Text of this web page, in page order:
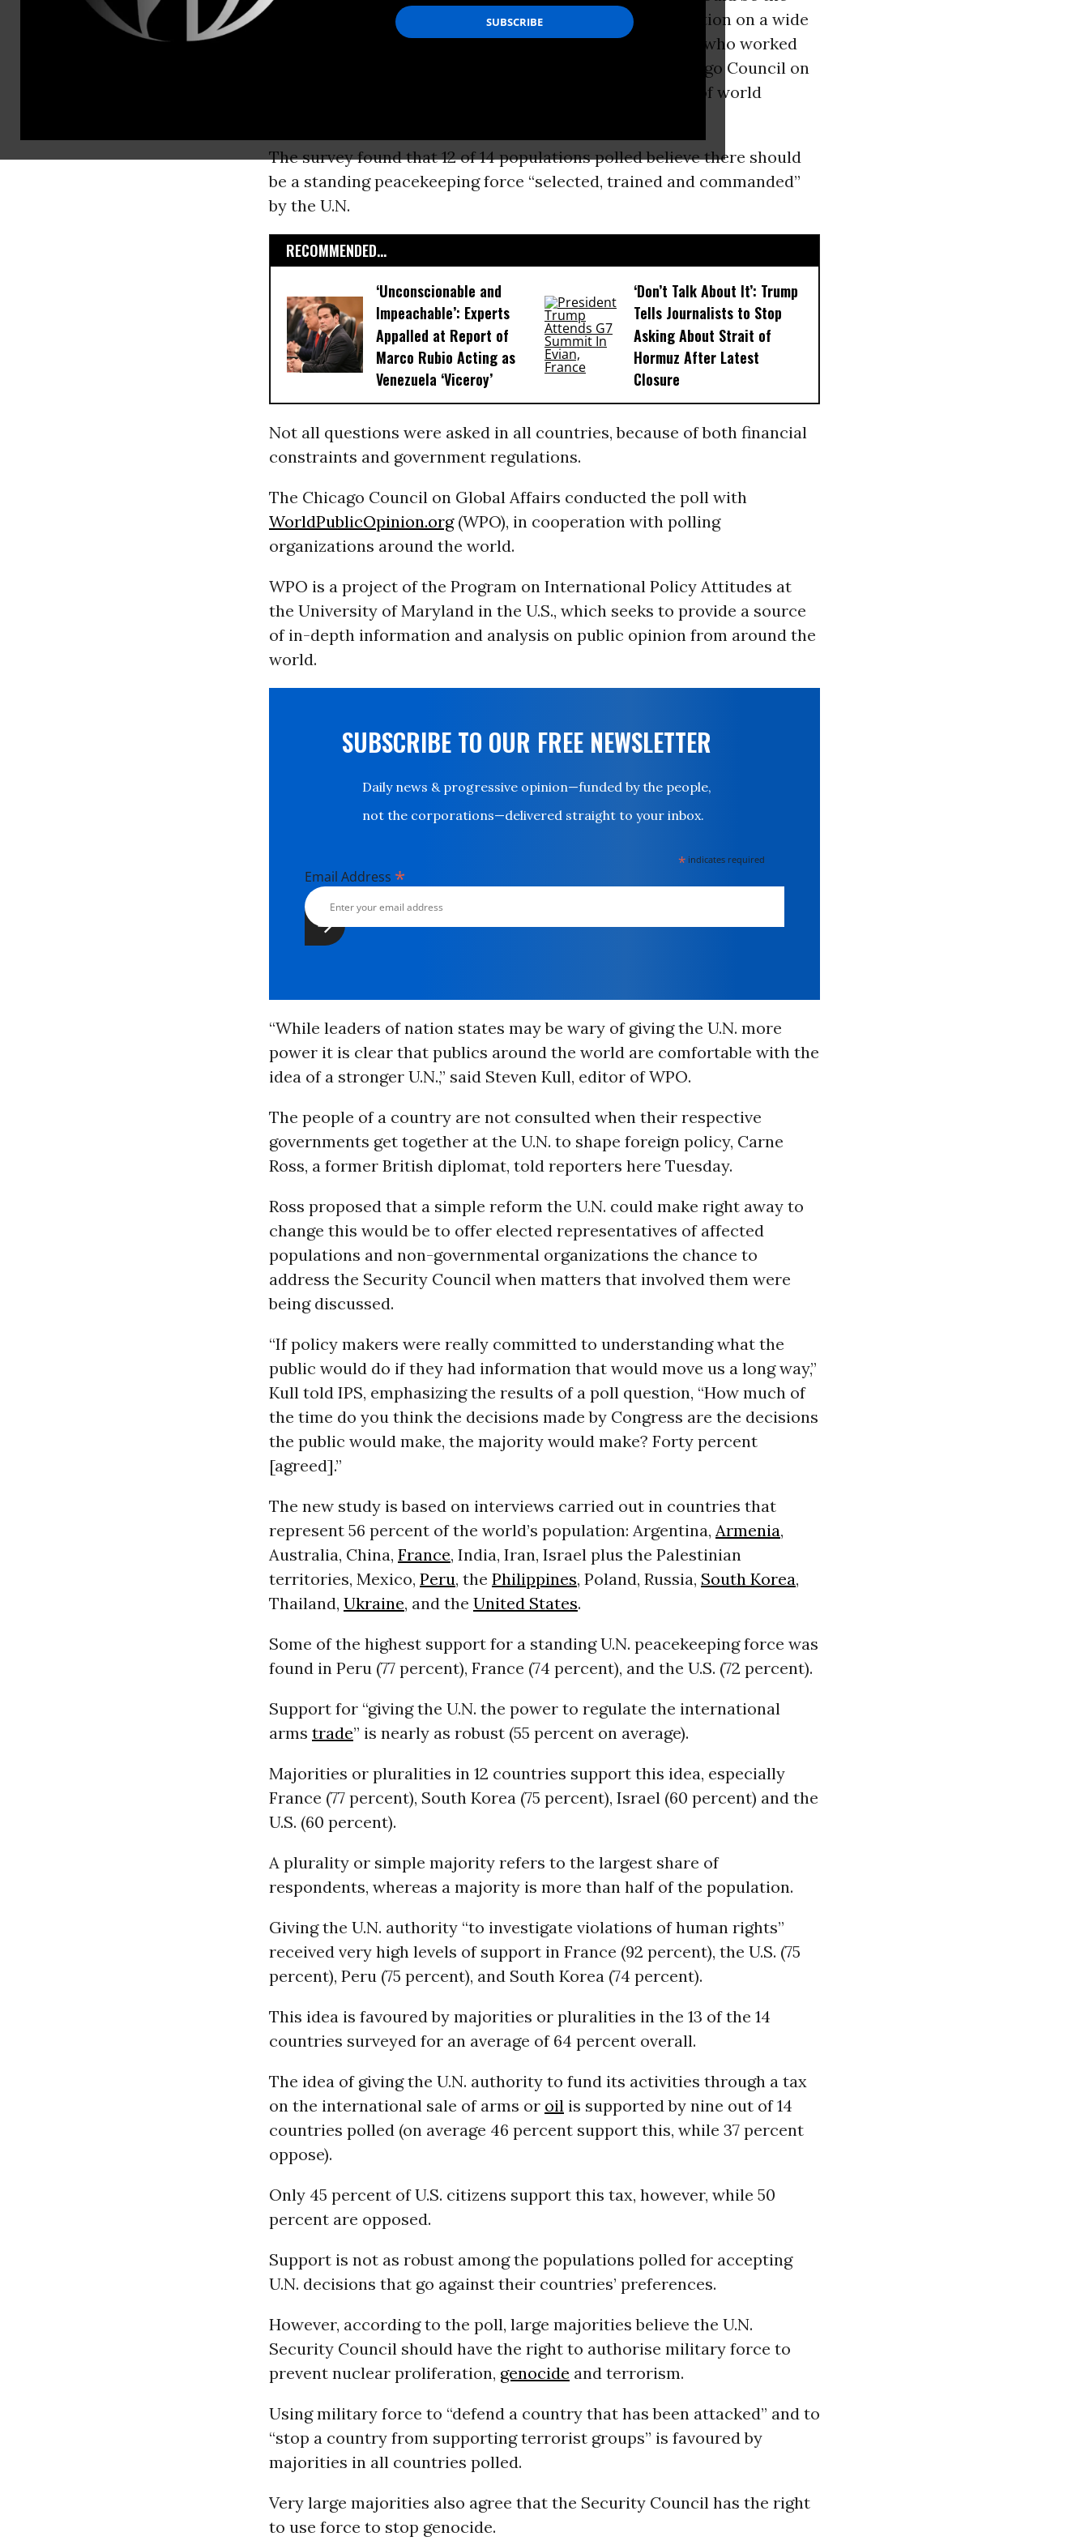
vehicle for conflict resolution and international cooperation on a wide
variety of pressing problems,” said Christopher Whitney, who worked
on the poll as executive director for studies at The Chicago Council on
Global Affairs, an independent forum for the discussion of world
The survey found that 12 of 14 populations polled believe there should
be a standing peacekeeping force “selected, trained and commanded”
by the U.N.
RECOMMENDED...
‘Unconscionable and
Impeachable’: Experts
Appalled at Report of
Marco Rubio Acting as
Venezuela ‘Viceroy’
‘Don’t Talk About It’: Trump
Tells Journalists to Stop
Asking About Strait of
Hormuz After Latest
Closure
Not all questions were asked in all countries, because of both financial
constraints and government regulations.
The Chicago Council on Global Affairs conducted the poll with
WorldPublicOpinion.org(WPO), in cooperation with polling
organizations around the world.
WPO is a project of the Program on International Policy Attitudes at
the University of Maryland in the U.S., which seeks to provide a source
of in-depth information and analysis on public opinion from around the
world.
SUBSCRIBE TO OUR FREE NEWSLETTER
Daily news & progressive opinion—funded by the people,
not the corporations—delivered straight to your inbox.
* indicates required
Email Address *
“While leaders of nation states may be wary of giving the U.N. more
power it is clear that publics around the world are comfortable with the
idea of a stronger U.N.,” said Steven Kull, editor of WPO.
The people of a country are not consulted when their respective
governments get together at the U.N. to shape foreign policy, Carne
Ross, a former British diplomat, told reporters here Tuesday.
Ross proposed that a simple reform the U.N. could make right away to
change this would be to offer elected representatives of affected
populations and non-governmental organizations the chance to
address the Security Council when matters that involved them were
being discussed.
“If policy makers were really committed to understanding what the
public would do if they had information that would move us a long way,”
Kull told IPS, emphasizing the results of a poll question, “How much of
the time do you think the decisions made by Congress are the decisions
the public would make, the majority would make? Forty percent
[agreed].”
The new study is based on interviews carried out in countries that
represent 56 percent of the world’s population: Argentina, Armenia,
Australia, China, France, India, Iran, Israel plus the Palestinian
territories, Mexico, Peru, the Philippines, Poland, Russia, South Korea,
Thailand, Ukraine, and the United States.
Some of the highest support for a standing U.N. peacekeeping force was
found in Peru (77 percent), France (74 percent), and the U.S. (72 percent).
Support for “giving the U.N. the power to regulate the international
arms trade” is nearly as robust (55 percent on average).
Majorities or pluralities in 12 countries support this idea, especially
France (77 percent), South Korea (75 percent), Israel (60 percent) and the
U.S. (60 percent).
A plurality or simple majority refers to the largest share of
respondents, whereas a majority is more than half of the population.
Giving the U.N. authority “to investigate violations of human rights”
received very high levels of support in France (92 percent), the U.S. (75
percent), Peru (75 percent), and South Korea (74 percent).
This idea is favoured by majorities or pluralities in the 13 of the 14
countries surveyed for an average of 64 percent overall.
The idea of giving the U.N. authority to fund its activities through a tax
on the international sale of arms or oilis supported by nine out of 14
countries polled (on average 46 percent support this, while 37 percent
oppose).
Only 45 percent of U.S. citizens support this tax, however, while 50
percent are opposed.
Support is not as robust among the populations polled for accepting
U.N. decisions that go against their countries’ preferences.
However, according to the poll, large majorities believe the U.N.
Security Council should have the right to authorise military force to
prevent nuclear proliferation, genocide and terrorism.
Using military force to “defend a country that has been attacked” and to
“stop a country from supporting terrorist groups” is favoured by
majorities in all countries polled.
Very large majorities also agree that the Security Council has the right
to use force to stop genocide.